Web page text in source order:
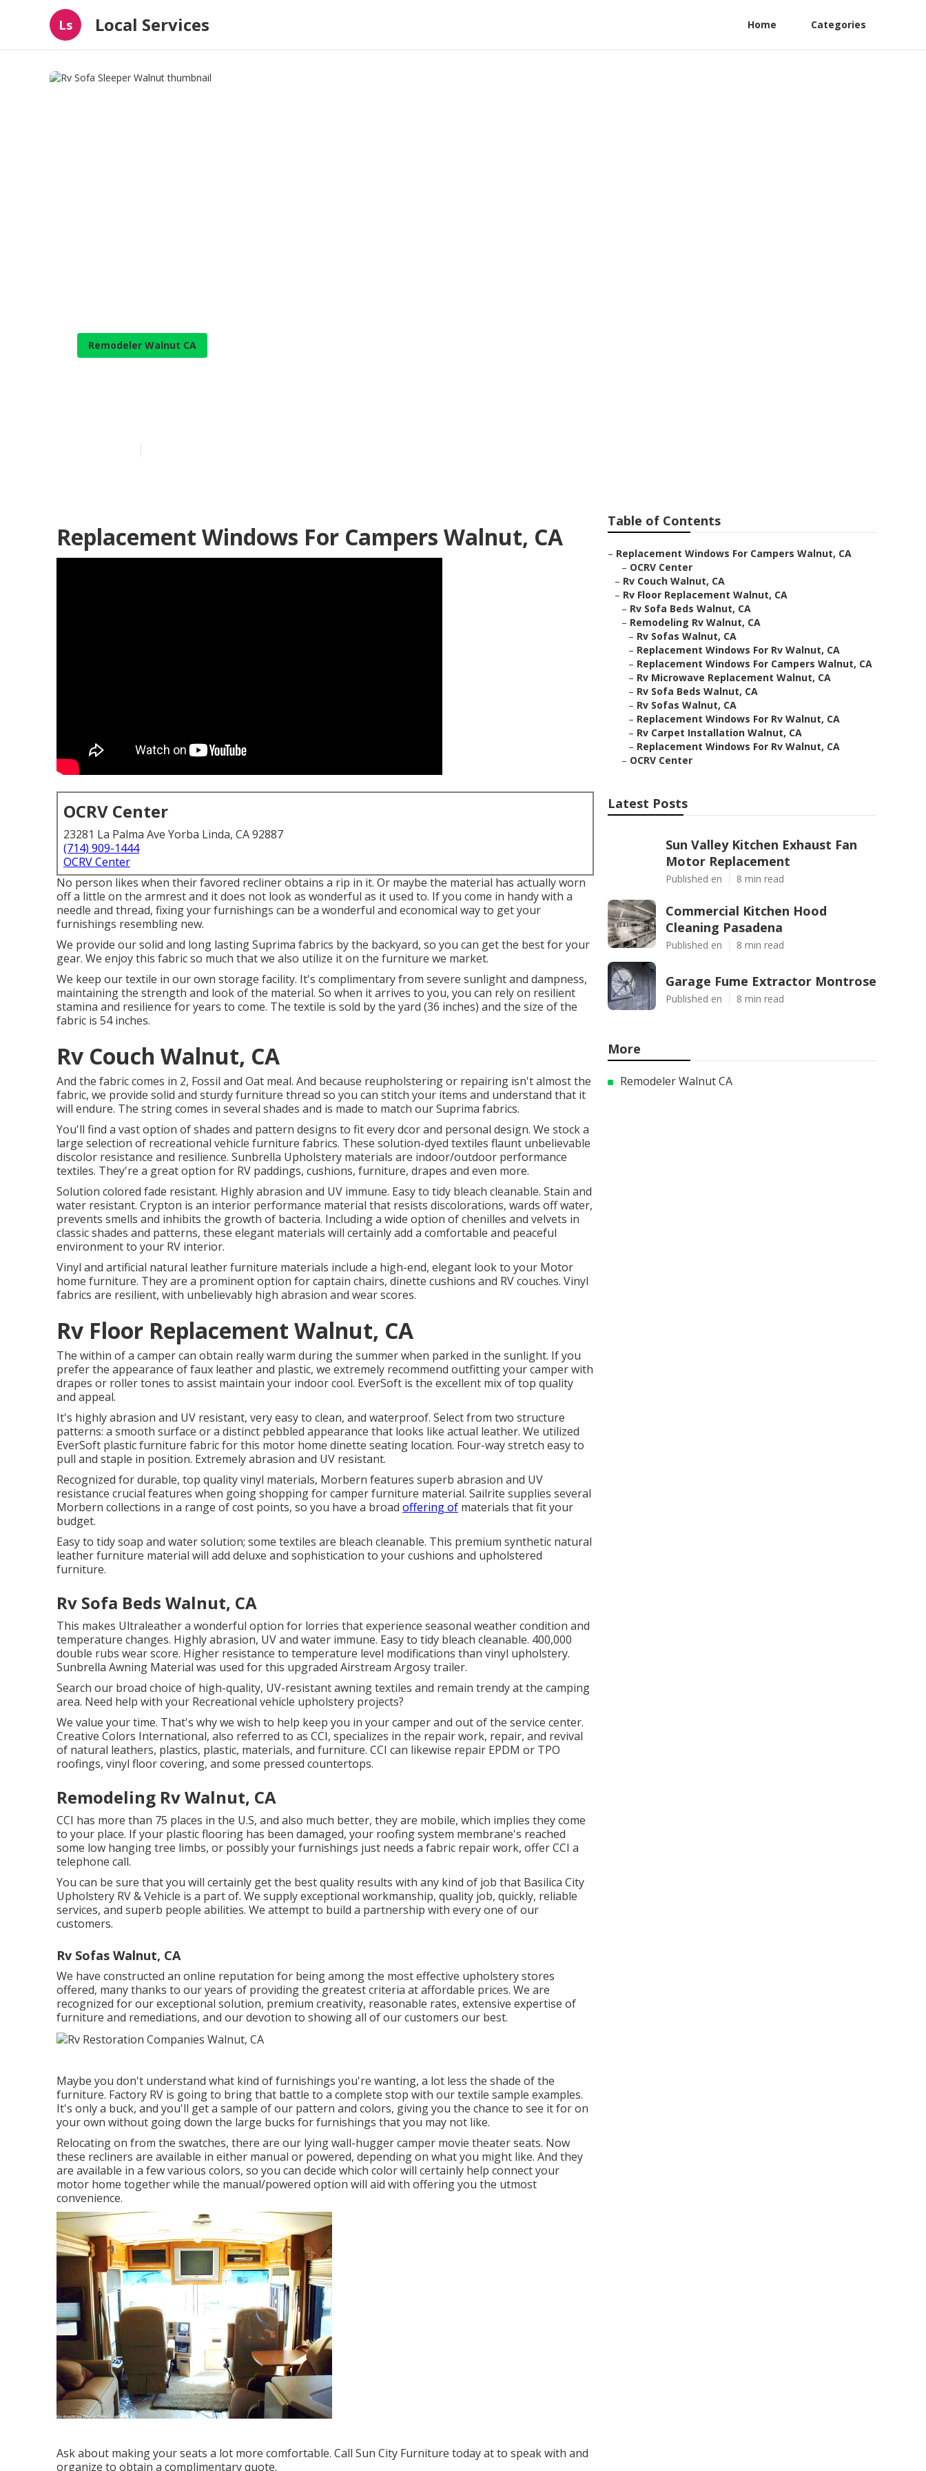
Ls Local Services Home Categories
Remodeler Walnut CA
Replacement Windows For Campers Walnut, CA
OCRV Center
23281 La Palma Ave Yorba Linda, CA 92887
(714) 909-1444
OCRV Center
No person likes when their favored recliner obtains a rip in it. Or maybe the material has actually worn
off a little on the armrest and it does not look as wonderful as it used to. If you come in handy with a
needle and thread, fixing your furnishings can be a wonderful and economical way to get your
furnishings resembling new.
We provide our solid and long lasting Suprima fabrics by the backyard, so you can get the best for your
gear. We enjoy this fabric so much that we also utilize it on the furniture we market.
We keep our textile in our own storage facility. It's complimentary from severe sunlight and dampness,
maintaining the strength and look of the material. So when it arrives to you, you can rely on resilient
stamina and resilience for years to come. The textile is sold by the yard (36 inches) and the size of the
fabric is 54 inches.
Rv Couch Walnut, CA
And the fabric comes in 2, Fossil and Oat meal. And because reupholstering or repairing isn't almost the
fabric, we provide solid and sturdy furniture thread so you can stitch your items and understand that it
will endure. The string comes in several shades and is made to match our Suprima fabrics.
You'll find a vast option of shades and pattern designs to fit every dcor and personal design. We stock a
large selection of recreational vehicle furniture fabrics. These solution-dyed textiles flaunt unbelievable
discolor resistance and resilience. Sunbrella Upholstery materials are indoor/outdoor performance
textiles. They're a great option for RV paddings, cushions, furniture, drapes and even more.
Solution colored fade resistant. Highly abrasion and UV immune. Easy to tidy bleach cleanable. Stain and
water resistant. Crypton is an interior performance material that resists discolorations, wards off water,
prevents smells and inhibits the growth of bacteria. Including a wide option of chenilles and velvets in
classic shades and patterns, these elegant materials will certainly add a comfortable and peaceful
environment to your RV interior.
Vinyl and artificial natural leather furniture materials include a high-end, elegant look to your Motor
home furniture. They are a prominent option for captain chairs, dinette cushions and RV couches. Vinyl
fabrics are resilient, with unbelievably high abrasion and wear scores.
Rv Floor Replacement Walnut, CA
The within of a camper can obtain really warm during the summer when parked in the sunlight. If you
prefer the appearance of faux leather and plastic, we extremely recommend outfitting your camper with
drapes or roller tones to assist maintain your indoor cool. EverSoft is the excellent mix of top quality
and appeal.
It's highly abrasion and UV resistant, very easy to clean, and waterproof. Select from two structure
patterns: a smooth surface or a distinct pebbled appearance that looks like actual leather. We utilized
EverSoft plastic furniture fabric for this motor home dinette seating location. Four-way stretch easy to
pull and staple in position. Extremely abrasion and UV resistant.
Recognized for durable, top quality vinyl materials, Morbern features superb abrasion and UV
resistance crucial features when going shopping for camper furniture material. Sailrite supplies several
Morbern collections in a range of cost points, so you have a broad offering of materials that fit your
budget.
Easy to tidy soap and water solution; some textiles are bleach cleanable. This premium synthetic natural
leather furniture material will add deluxe and sophistication to your cushions and upholstered
furniture.
Rv Sofa Beds Walnut, CA
This makes Ultraleather a wonderful option for lorries that experience seasonal weather condition and
temperature changes. Highly abrasion, UV and water immune. Easy to tidy bleach cleanable. 400,000
double rubs wear score. Higher resistance to temperature level modifications than vinyl upholstery.
Sunbrella Awning Material was used for this upgraded Airstream Argosy trailer.
Search our broad choice of high-quality, UV-resistant awning textiles and remain trendy at the camping
area. Need help with your Recreational vehicle upholstery projects?
We value your time. That's why we wish to help keep you in your camper and out of the service center.
Creative Colors International, also referred to as CCI, specializes in the repair work, repair, and revival
of natural leathers, plastics, plastic, materials, and furniture. CCI can likewise repair EPDM or TPO
roofings, vinyl floor covering, and some pressed countertops.
Remodeling Rv Walnut, CA
CCI has more than 75 places in the U.S, and also much better, they are mobile, which implies they come
to your place. If your plastic flooring has been damaged, your roofing system membrane's reached
some low hanging tree limbs, or possibly your furnishings just needs a fabric repair work, offer CCI a
telephone call.
You can be sure that you will certainly get the best quality results with any kind of job that Basilica City
Upholstery RV & Vehicle is a part of. We supply exceptional workmanship, quality job, quickly, reliable
services, and superb people abilities. We attempt to build a partnership with every one of our
customers.
Rv Sofas Walnut, CA
We have constructed an online reputation for being among the most effective upholstery stores
offered, many thanks to our years of providing the greatest criteria at affordable prices. We are
recognized for our exceptional solution, premium creativity, reasonable rates, extensive expertise of
furniture and remediations, and our devotion to showing all of our customers our best.
Maybe you don't understand what kind of furnishings you're wanting, a lot less the shade of the
furniture. Factory RV is going to bring that battle to a complete stop with our textile sample examples.
It's only a buck, and you'll get a sample of our pattern and colors, giving you the chance to see it for on
your own without going down the large bucks for furnishings that you may not like.
Relocating on from the swatches, there are our lying wall-hugger camper movie theater seats. Now
these recliners are available in either manual or powered, depending on what you might like. And they
are available in a few various colors, so you can decide which color will certainly help connect your
motor home together while the manual/powered option will aid with offering you the utmost
convenience.
Ask about making your seats a lot more comfortable. Call Sun City Furniture today at to speak with and
organize to obtain a complimentary quote.
Table of Contents
– Replacement Windows For Campers Walnut, CA
– OCRV Center
– Rv Couch Walnut, CA
– Rv Floor Replacement Walnut, CA
– Rv Sofa Beds Walnut, CA
– Remodeling Rv Walnut, CA
– Rv Sofas Walnut, CA
– Replacement Windows For Rv Walnut, CA
– Replacement Windows For Campers Walnut, CA
– Rv Microwave Replacement Walnut, CA
– Rv Sofa Beds Walnut, CA
– Rv Sofas Walnut, CA
– Replacement Windows For Rv Walnut, CA
– Rv Carpet Installation Walnut, CA
– Replacement Windows For Rv Walnut, CA
– OCRV Center
Latest Posts
Sun Valley Kitchen Exhaust Fan
Motor Replacement
Published en 8 min read
Commercial Kitchen Hood
Cleaning Pasadena
Published en 8 min read
Garage Fume Extractor Montrose
Published en 8 min read
More
Remodeler Walnut CA